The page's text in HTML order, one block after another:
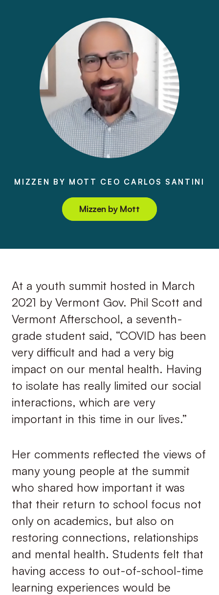
MIZZEN BY MOTT CEO CARLOS SANTINI
Mizzen by Mott
At a youth summit hosted in March
2021 by Vermont Gov. Phil Scott and
Vermont Afterschool, a seventh-
grade student said, “COVID has been
very difficult and had a very big
impact on our mental health. Having
to isolate has really limited our social
interactions, which are very
important in this time in our lives.”
Her comments reflected the views of
many young people at the summit
who shared how important it was
that their return to school focus not
only on academics, but also on
restoring connections, relationships
and mental health. Students felt that
having access to out-of-school-time
learning experiences would be